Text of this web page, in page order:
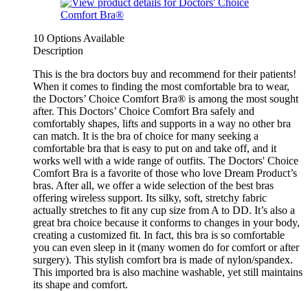
10 Options Available
Description
This is the bra doctors buy and recommend for their patients!
When it comes to finding the most comfortable bra to wear,
the Doctors’ Choice Comfort Bra® is among the most sought
after. This Doctors’ Choice Comfort Bra safely and
comfortably shapes, lifts and supports in a way no other bra
can match. It is the bra of choice for many seeking a
comfortable bra that is easy to put on and take off, and it
works well with a wide range of outfits. The Doctors' Choice
Comfort Bra is a favorite of those who love Dream Product’s
bras. After all, we offer a wide selection of the best bras
offering wireless support. Its silky, soft, stretchy fabric
actually stretches to fit any cup size from A to DD. It’s also a
great bra choice because it conforms to changes in your body,
creating a customized fit. In fact, this bra is so comfortable
you can even sleep in it (many women do for comfort or after
surgery). This stylish comfort bra is made of nylon/spandex.
This imported bra is also machine washable, yet still maintains
its shape and comfort.